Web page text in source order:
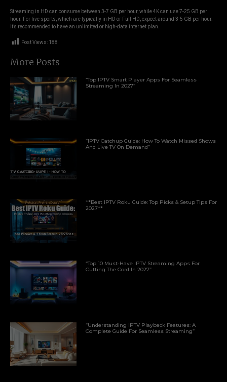
Streaming in HD can consume between 3-7 GB per hour, while 4K can use 7-25 GB per
hour. For live sports, which are typically in HD or Full HD, expect around 3-5 GB per hour.
It’s recommended to have an unlimited or high-data internet plan.
Post Views: 188
More Posts
“Top IPTV Smart Player Apps For Seamless
Streaming In 2027”
“IPTV Catchup Guide: How To Watch Missed Shows
And Live TV On Demand”
**Best IPTV Roku Guide: Top Picks & Setup Tips For
2027**
“Top 10 Must-Have IPTV Streaming Apps For
Cutting The Cord In 2027”
“Understanding IPTV Playback Features: A
Complete Guide For Seamless Streaming”